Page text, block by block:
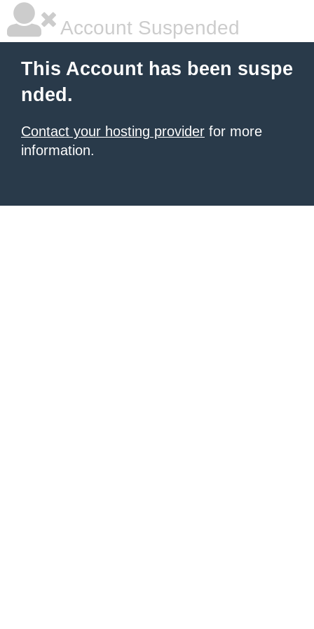
Account Suspended
This Account has been suspe
nded.
Contact your hosting provider for more
information.